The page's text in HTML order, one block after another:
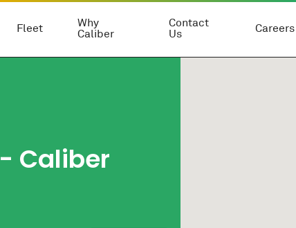
Fleet
Why
Caliber
Contact
Us
Careers
- Caliber